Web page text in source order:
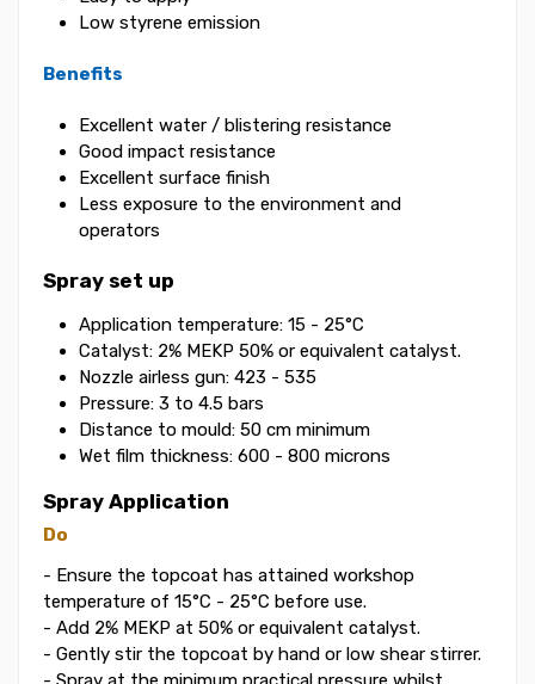
Low styrene emission
Benefits
Excellent water / blistering resistance
Good impact resistance
Excellent surface finish
Less exposure to the environment and
operators
Spray set up
Application temperature: 15 - 25°C
Catalyst: 2% MEKP 50% or equivalent catalyst.
Nozzle airless gun: 423 - 535
Pressure: 3 to 4.5 bars
Distance to mould: 50 cm minimum
Wet film thickness: 600 - 800 microns
Spray Application
Do
- Ensure the topcoat has attained workshop
temperature of 15°C - 25°C before use.
- Add 2% MEKP at 50% or equivalent catalyst.
- Gently stir the topcoat by hand or low shear stirrer.